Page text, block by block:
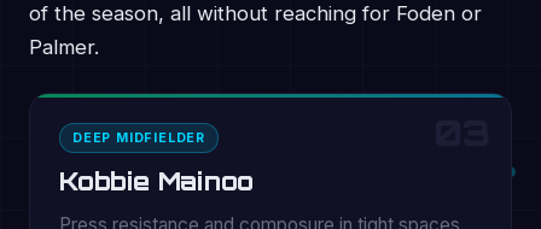
of the season, all without reaching for Foden or
Palmer.
DEEP MIDFIELDER
Kobbie Mainoo